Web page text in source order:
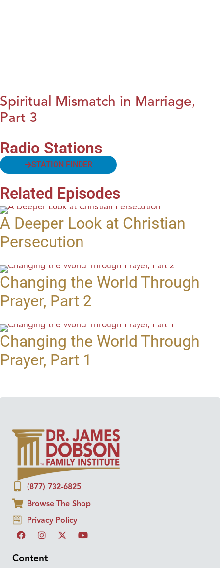
Spiritual Mismatch in Marriage,
Part 3
Radio Stations
STATION FINDER
Related Episodes
A Deeper Look at Christian
Persecution
Changing the World Through
Prayer, Part 2
Changing the World Through
Prayer, Part 1
(877) 732-6825
Browse The Shop
Privacy Policy
Content